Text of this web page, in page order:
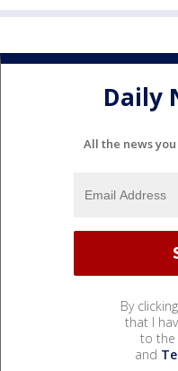
Daily
All the news
By
that I
to the
and